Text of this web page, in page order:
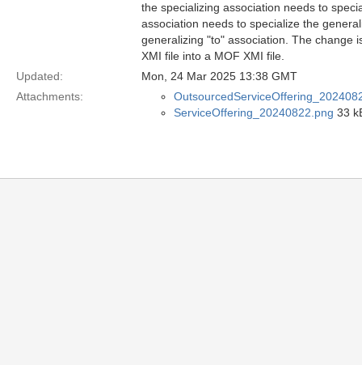
the specializing association needs to
association needs to specialize the
generalizing "to" association. The change
XMI file into a MOF XMI file.
Updated:
Mon, 24 Mar 2025 13:38 GMT
Attachments:
ServiceOffering_20240822.png 33